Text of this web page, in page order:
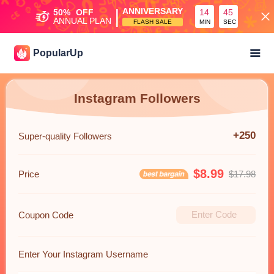
50% OFF
ANNUAL PLAN | ANNIVERSARY
FLASH SALE
14
MIN
45
SEC
PopularUp
Instagram Followers
Super-quality Followers +250
Price $8.99 $17.98
Coupon Code
Enter Your Instagram Username